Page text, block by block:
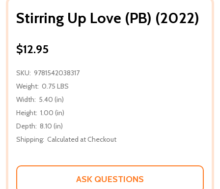
Stirring Up Love (PB) (2022)
$12.95
SKU: 9781542038317
Weight: 0.75 LBS
Width: 5.40 (in)
Height: 1.00 (in)
Depth: 8.10 (in)
Shipping: Calculated at Checkout
ASK QUESTIONS